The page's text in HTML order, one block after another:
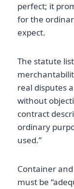
perfect; it
for the
expect.
The statute
real disputes
without
contract
ordinary
used.”
Container
must be